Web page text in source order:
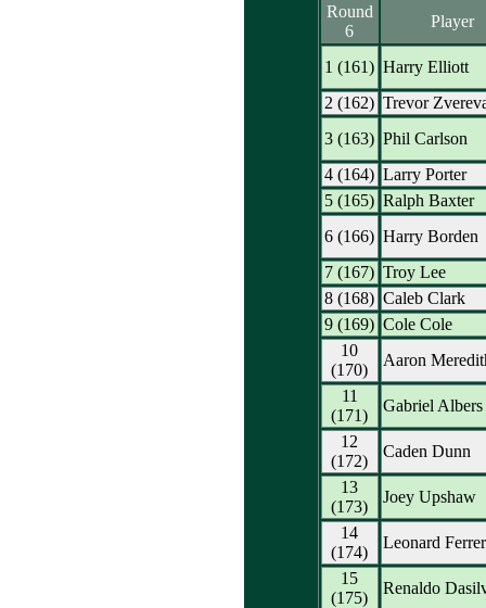
Round
6
Player
1 (161) Harry Elliott
2 (162) Trevor
3 (163) Phil Carlson
4 (164) Larry Porter
5 (165) Ralph Baxter
6 (166) Harry Borden
7 (167) Troy Lee
8 (168) Caleb Clark
9 (169) Cole Cole
10
(170)
Aaron
11
(171)
Gabriel Albers
12
(172)
Caden Dunn
13
(173)
Joey Upshaw
14
(174)
Leonard Ferrer
15
(175)
Renaldo